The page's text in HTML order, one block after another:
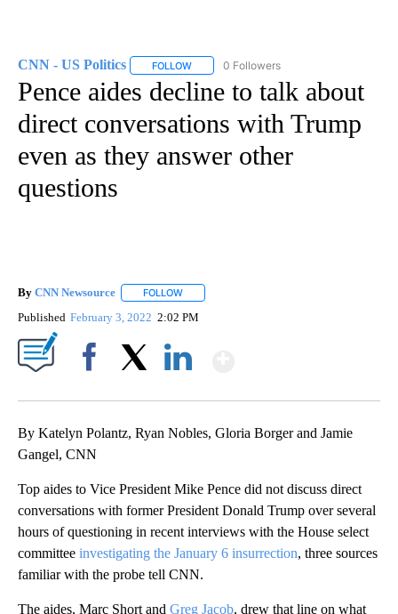
CNN - US Politics FOLLOW FOLLOW "CNN - US POLITICS" TO
0 Followers
Pence aides decline to talk about
direct conversations with Trump
even as they answer other
questions
By CNN Newsource FOLLOW
Published February 3, 2022 2:02 PM
By Katelyn Polantz, Ryan Nobles, Gloria Borger and Jamie
Gangel, CNN
Top aides to Vice President Mike Pence did not discuss direct
conversations with former President Donald Trump over several
hours of questioning in recent interviews with the House select
committee investigating the January 6 insurrection, three sources
familiar with the probe tell CNN.
The aides, Marc Short and Greg Jacob, drew that line on what